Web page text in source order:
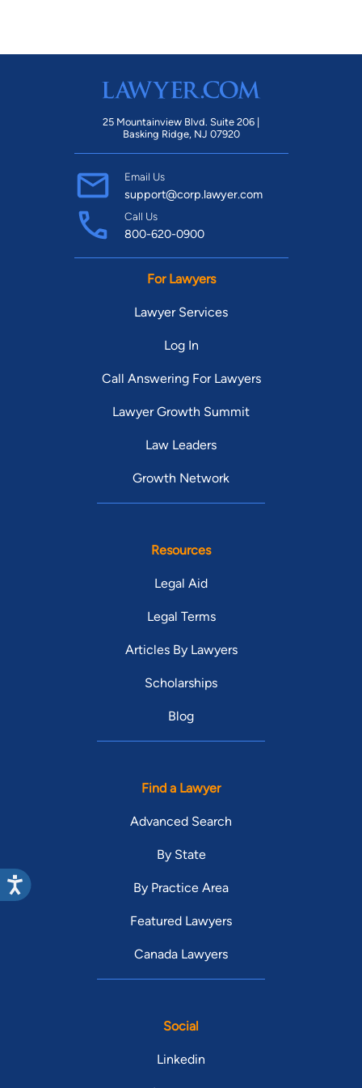
25 Mountainview Blvd. Suite 206 |
Basking Ridge, NJ 07920
Email Us
support@corp.lawyer.com
Call Us
800-620-0900
For Lawyers
Lawyer Services
Log In
Call Answering For Lawyers
Lawyer Growth Summit
Law Leaders
Growth Network
Resources
Legal Aid
Legal Terms
Articles By Lawyers
Scholarships
Blog
Find a Lawyer
Advanced Search
By State
By Practice Area
Featured Lawyers
Canada Lawyers
Social
Linkedin